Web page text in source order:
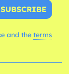
SUBSCRIBE
and the terms